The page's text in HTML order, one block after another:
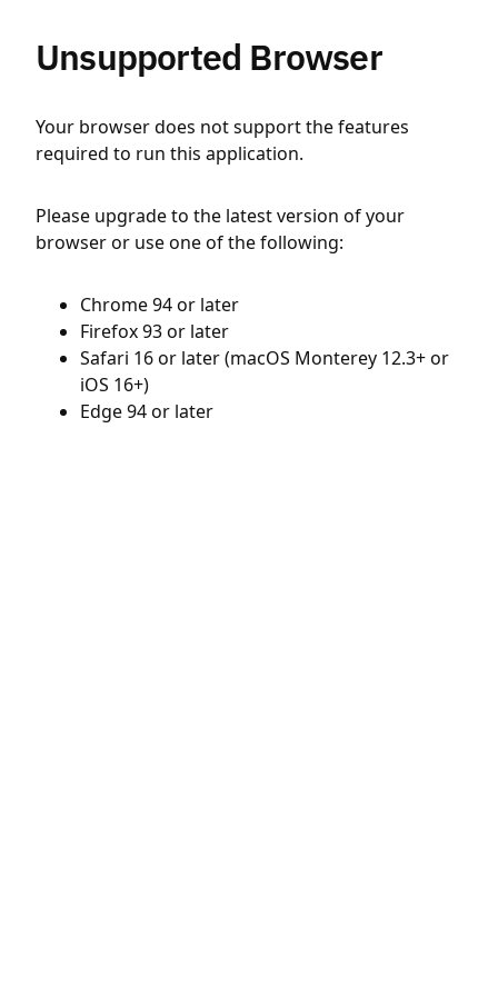
Unsupported Browser
Your browser does not support the features
required to run this application.
Please upgrade to the latest version of your
browser or use one of the following:
Chrome 94 or later
Firefox 93 or later
Safari 16 or later (macOS Monterey 12.3+ or
iOS 16+)
Edge 94 or later